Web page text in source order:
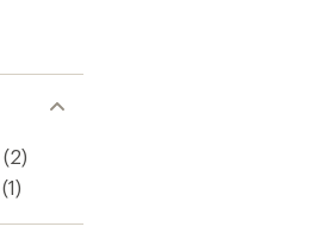
(2)
(1)